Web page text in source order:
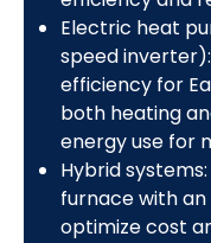
Electric heat
speed
efficiency for
both heating
energy use for
Hybrid
furnace with
optimize cost